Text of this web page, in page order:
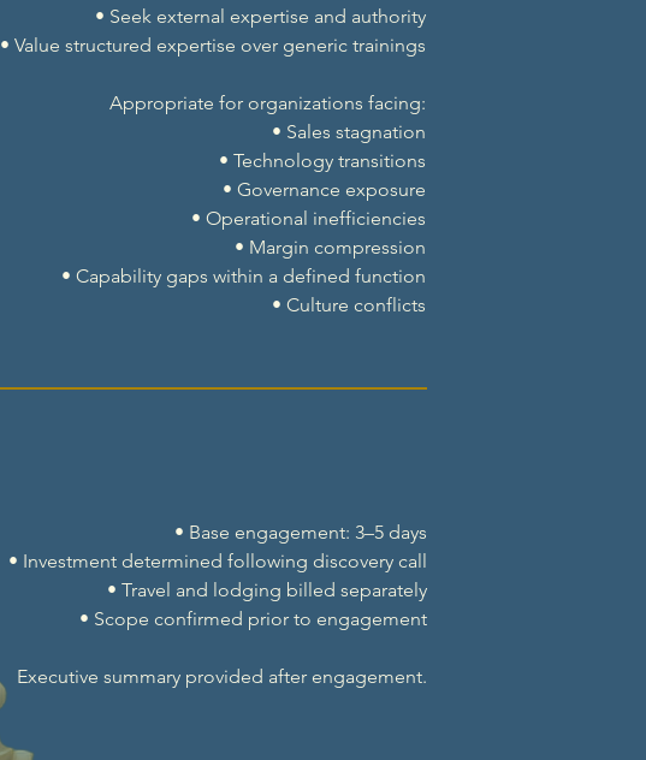
• Seek external expertise and authority
• Value structured expertise over generic trainings
Appropriate for organizations facing:
• Sales stagnation
• Technology transitions
• Governance exposure
• Operational inefficiencies
• Margin compression
• Capability gaps within a defined function
• Culture conflicts
• Base engagement: 3–5 days
• Investment determined following discovery call
• Travel and lodging billed separately
• Scope confirmed prior to engagement
Executive summary provided after engagement.